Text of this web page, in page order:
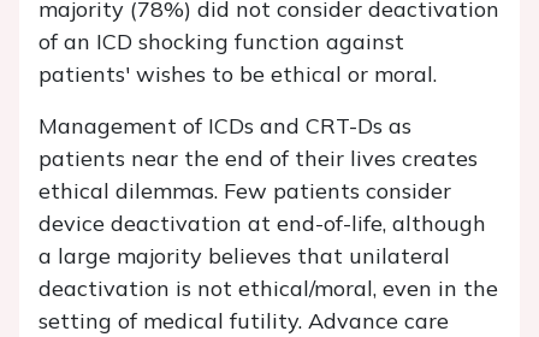
majority (78%) did not consider deactivation
of an ICD shocking function against
patients' wishes to be ethical or moral.
Management of ICDs and CRT-Ds as
patients near the end of their lives creates
ethical dilemmas. Few patients consider
device deactivation at end-of-life, although
a large majority believes that unilateral
deactivation is not ethical/moral, even in the
setting of medical futility. Advance care